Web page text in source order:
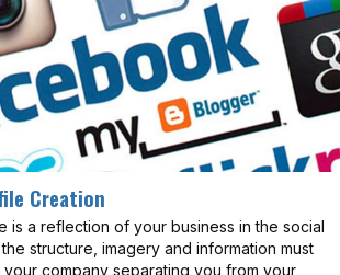
Creation
is a reflection of your business in the social
structure, imagery and information must
company separating you from your